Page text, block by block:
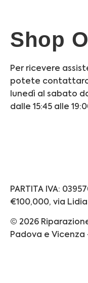
Shop
Per ricevere
potete contattarci
lunedì al sabato
dalle 15:45 alle
PARTITA IVA:
€100,000, via Lidia
© 2026
Padova e